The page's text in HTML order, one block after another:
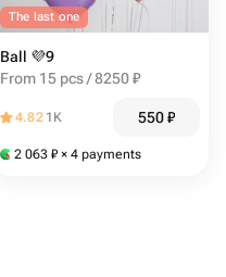
The last one
Ball 💜9
From 15 pcs / 8250 ₽
4.82 1K 550₽
2 063 ₽ × 4 payments